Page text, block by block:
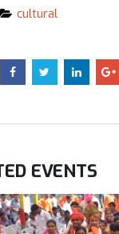
cultural
EVENTS